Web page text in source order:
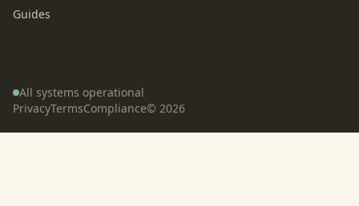
Guides
All systems operational
PrivacyTermsCompliance© 2026